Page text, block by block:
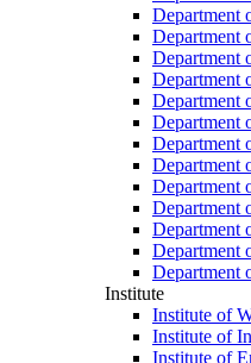
Department
Department
Department
Department
Department
Department
Department
Department
Department
Department
Department
Department
Department
Institute
Institute of
Institute of
Institute of